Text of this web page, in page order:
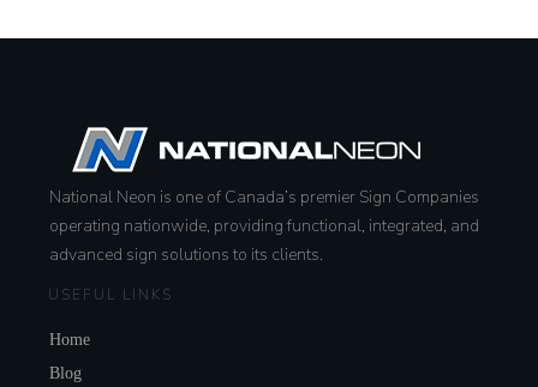
National Neon is one of Canada’s premier Sign Companies
operating nationwide, providing functional, integrated, and
advanced sign solutions to its clients.
USEFUL LINKS
Home
Blog